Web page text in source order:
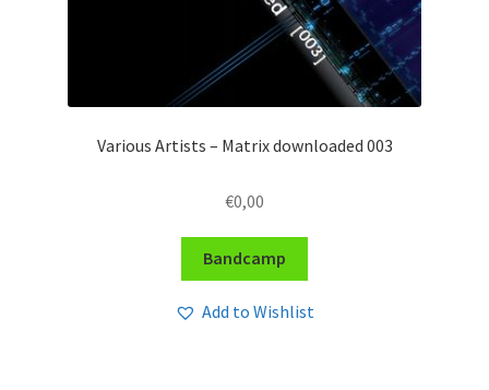
Various Artists – Matrix downloaded 003
€0,00
Bandcamp
Add to Wishlist